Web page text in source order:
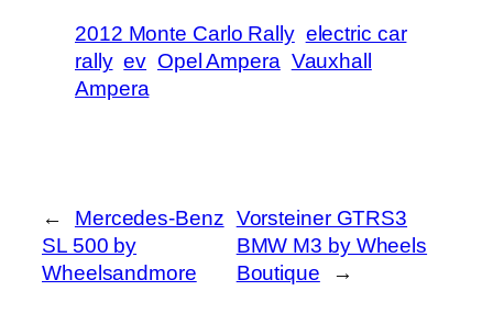
2012 Monte Carlo Rally electric car
rally ev Opel Ampera Vauxhall
Ampera
←
Mercedes-Benz
SL 500 by
Wheelsandmore
Vorsteiner GTRS3
BMW M3 by Wheels
Boutique
→